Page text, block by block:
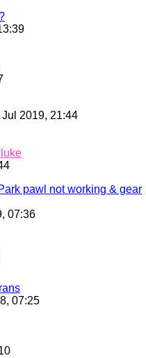
2019, 21:44
pawl not working & gear
07:36
07:25